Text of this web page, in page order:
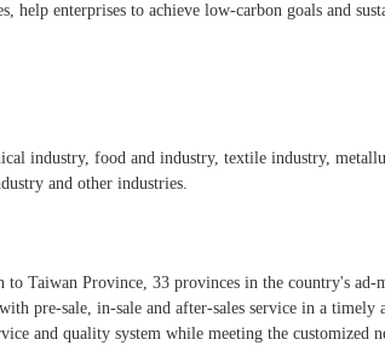
help enterprises to achieve low-carbon goals and
industry, food and industry, textile industry,
and other industries.
Taiwan Province, 33 provinces in the country's ad-
pre-sale, in-sale and after-sales service in a timely
and quality system while meeting the customized